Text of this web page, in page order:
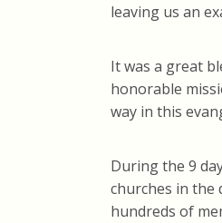
leaving us an
It was a great
honorable
way in this
During the 9
churches in the
hundreds of